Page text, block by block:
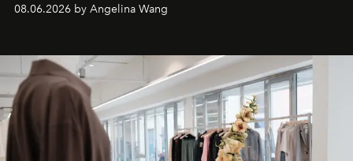
08.06.2026 by Angelina Wang